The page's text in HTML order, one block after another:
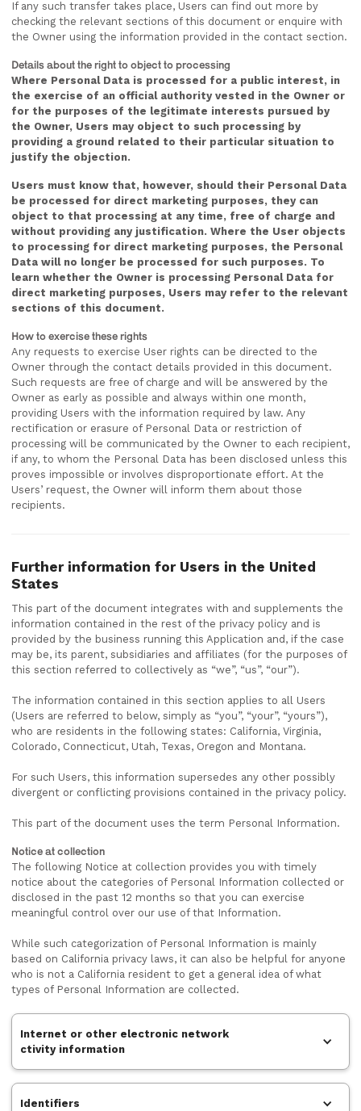
If any such transfer takes place, Users can find out more by
checking the relevant sections of this document or enquire with
the Owner using the information provided in the contact section.
Details about the right to object to processing
Where Personal Data is processed for a public interest, in
the exercise of an official authority vested in the Owner or
for the purposes of the legitimate interests pursued by
the Owner, Users may object to such processing by
providing a ground related to their particular situation to
justify the objection.
Users must know that, however, should their Personal Data
be processed for direct marketing purposes, they can
object to that processing at any time, free of charge and
without providing any justification. Where the User objects
to processing for direct marketing purposes, the Personal
Data will no longer be processed for such purposes. To
learn whether the Owner is processing Personal Data for
direct marketing purposes, Users may refer to the relevant
sections of this document.
How to exercise these rights
Any requests to exercise User rights can be directed to the
Owner through the contact details provided in this document.
Such requests are free of charge and will be answered by the
Owner as early as possible and always within one month,
providing Users with the information required by law. Any
rectification or erasure of Personal Data or restriction of
processing will be communicated by the Owner to each recipient,
if any, to whom the Personal Data has been disclosed unless this
proves impossible or involves disproportionate effort. At the
Users’ request, the Owner will inform them about those
recipients.
Further information for Users in the United
States
This part of the document integrates with and supplements the
information contained in the rest of the privacy policy and is
provided by the business running this Application and, if the case
may be, its parent, subsidiaries and affiliates (for the purposes of
this section referred to collectively as “we”, “us”, “our”).
The information contained in this section applies to all Users
(Users are referred to below, simply as “you”, “your”, “yours”),
who are residents in the following states: California, Virginia,
Colorado, Connecticut, Utah, Texas, Oregon and Montana.
For such Users, this information supersedes any other possibly
divergent or conflicting provisions contained in the privacy policy.
This part of the document uses the term Personal Information.
Notice at collection
The following Notice at collection provides you with timely
notice about the categories of Personal Information collected or
disclosed in the past 12 months so that you can exercise
meaningful control over our use of that Information.
While such categorization of Personal Information is mainly
based on California privacy laws, it can also be helpful for anyone
who is not a California resident to get a general idea of what
types of Personal Information are collected.
Internet or other electronic network
ctivity information
Identifiers